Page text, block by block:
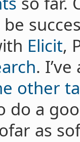
Elicit,
.
other
do a
as